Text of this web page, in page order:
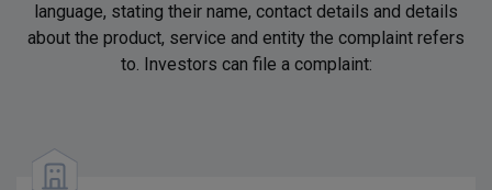
language, stating their name, contact details and details
about the product, service and entity the complaint refers
to. Investors can file a complaint: